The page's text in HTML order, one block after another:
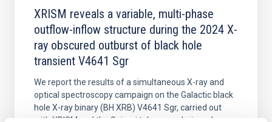
XRISM reveals a variable, multi-phase
outflow-inflow structure during the 2024 X-
ray obscured outburst of black hole
transient V4641 Sgr
We report the results of a simultaneous X-ray and
optical spectroscopy campaign on the Galactic black
hole X-ray binary (BH XRB) V4641 Sgr, carried out